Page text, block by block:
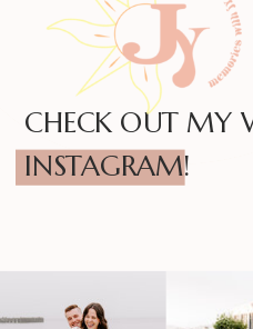
CHECK OUT MY
INSTAGRAM!